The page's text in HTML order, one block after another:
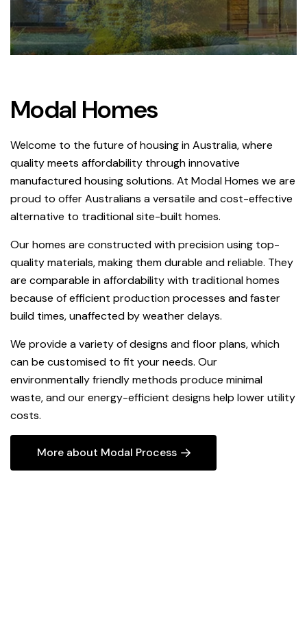
Modal Homes
Welcome to the future of housing in Australia, where
quality meets affordability through innovative
manufactured housing solutions. At Modal Homes we are
proud to offer Australians a versatile and cost-effective
alternative to traditional site-built homes.
Our homes are constructed with precision using top-
quality materials, making them durable and reliable. They
are comparable in affordability with traditional homes
because of efficient production processes and faster
build times, unaffected by weather delays.
We provide a variety of designs and floor plans, which
can be customised to fit your needs. Our
environmentally friendly methods produce minimal
waste, and our energy-efficient designs help lower utility
costs.
More about Modal Process